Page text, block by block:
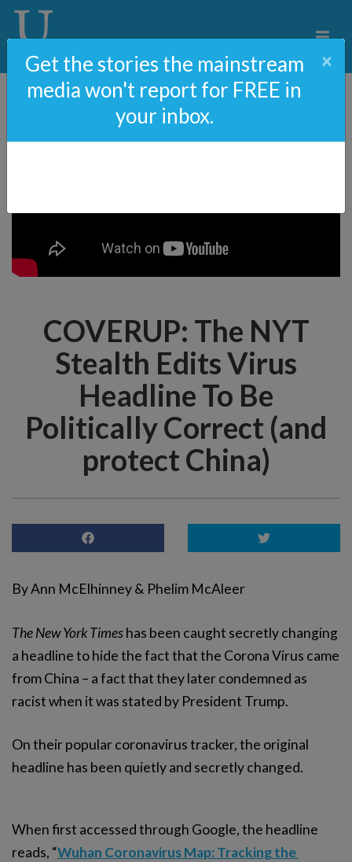
COVERUP: The NYT
Stealth Edits Virus
Headline To Be
Politically Correct (and
protect China)
By Ann McElhinney & Phelim McAleer
The New York Timeshas been caught secretly changing
a headline to hide the fact that the Corona Virus came
from China – a fact that they later condemned as
racist when it was stated by President Trump.
On their popular coronavirus tracker, the original
headline has been quietly and secretly changed.
When first accessed through Google, the headline
reads, “Wuhan Coronavirus Map: Tracking the
Get the stories the mainstream
media won't report for FREE in
your inbox.
×